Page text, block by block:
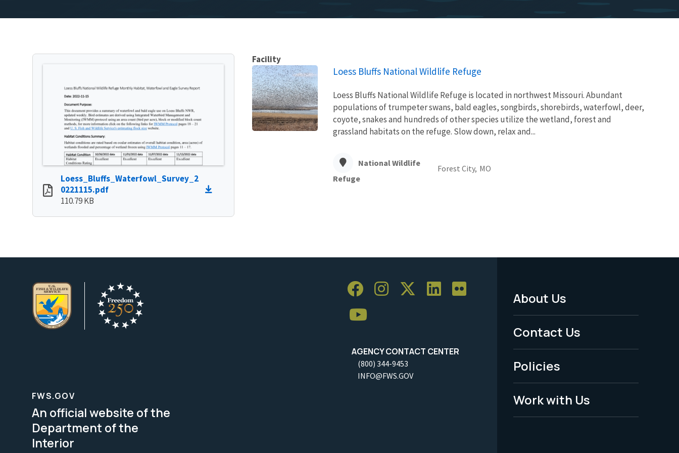
Loess_Bluffs_Waterfowl_Survey_2
0221115.pdf
110.79 KB
Facility
Loess Bluffs National Wildlife Refuge
Loess Bluffs National Wildlife Refuge is located in northwest Missouri. Abundant
populations of trumpeter swans, bald eagles, songbirds, shorebirds, waterfowl, deer,
coyote, snakes and hundreds of other species utilize the wetland, forest and
grassland habitats on the refuge. Slow down, relax and...
National Wildlife
Refuge
Forest City, MO
AGENCY CONTACT CENTER
(800) 344-9453
INFO@FWS.GOV
Footer
Menu
-
Legal
About Us
Contact Us
Policies
Work with Us
FWS.GOV
An official website of the
Department of the
Interior